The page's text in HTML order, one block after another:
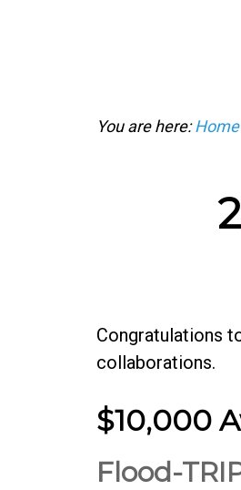
You are here:Home
Congratulations
collaborations.
$10,000
Flood-